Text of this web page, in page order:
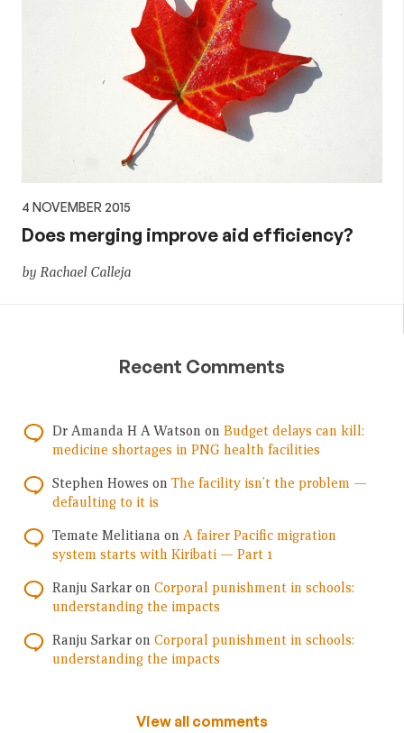
4 NOVEMBER 2015
Does merging improve aid efficiency?
by Rachael Calleja
Recent Comments
Dr Amanda H A Watson on Budget delays can kill:
medicine shortages in PNG health facilities
Stephen Howes on The facility isn’t the problem —
defaulting to it is
Temate Melitiana on A fairer Pacific migration
system starts with Kiribati — Part 1
Ranju Sarkar on Corporal punishment in schools:
understanding the impacts
Ranju Sarkar on Corporal punishment in schools:
understanding the impacts
View all comments